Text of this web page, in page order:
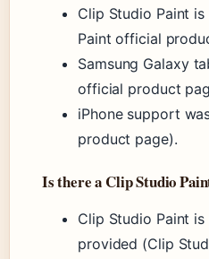
Clip Studio Paint
Paint official
Samsung Galaxy
official product
iPhone support
product page).
Is there a Clip Studio
Clip Studio Paint
provided (Clip